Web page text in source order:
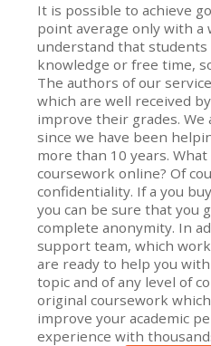
It is possible to achieve
point average only with
understand that students
knowledge or free time,
The authors of our
which are well received
improve their grades.
since we have been
more than 10 years.
coursework online? Of
confidentiality. If a you
you can be sure that you
complete anonymity. In
support team, which
are ready to help you
topic and of any level of
original coursework
improve your academic
experience with